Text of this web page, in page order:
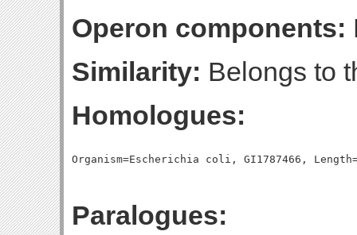
Operon components:
Similarity: Belongs to
Homologues:
Paralogues: